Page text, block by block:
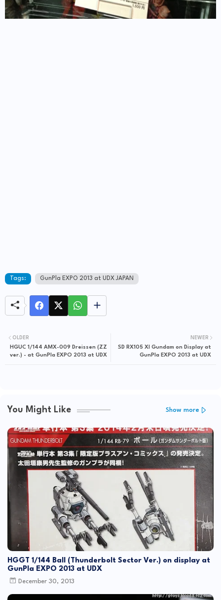
Tags: GunPla EXPO 2013 at UDX JAPAN
NEWER
SD RX105 XI Gundam on Display at
GunPla EXPO 2013 at UDX
OLDER
HGUC 1/144 AMX-009 Dreissen (ZZ
ver.) - at GunPla EXPO 2013 at UDX
You Might Like Show more
HGGT 1/144 Ball (Thunderbolt Sector Ver.) on display at
GunPla EXPO 2013 at UDX
December 30, 2013